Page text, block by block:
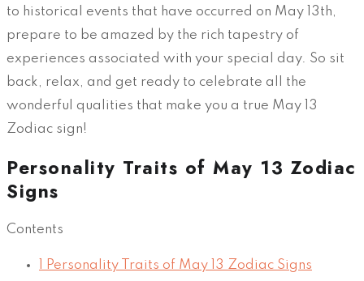
to historical events that have occurred on May 13th,
prepare to be amazed by the rich tapestry of
experiences associated with your special day. So sit
back, relax, and get ready to celebrate all the
wonderful qualities that make you a true May 13
Zodiac sign!
Personality Traits of May 13 Zodiac
Signs
Contents
Personality Traits of May 13 Zodiac Signs